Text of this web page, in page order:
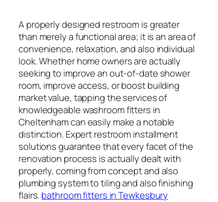
A properly designed restroom is greater
than merely a functional area; it is an area of
convenience, relaxation, and also individual
look. Whether home owners are actually
seeking to improve an out-of-date shower
room, improve access, or boost building
market value, tapping the services of
knowledgeable washroom fitters in
Cheltenham can easily make a notable
distinction. Expert restroom installment
solutions guarantee that every facet of the
renovation process is actually dealt with
properly, coming from concept and also
plumbing system to tiling and also finishing
flairs. bathroom fitters in Tewkesbury